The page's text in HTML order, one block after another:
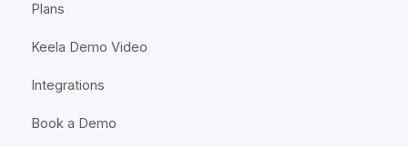
Plans
Keela Demo Video
Integrations
Book a Demo